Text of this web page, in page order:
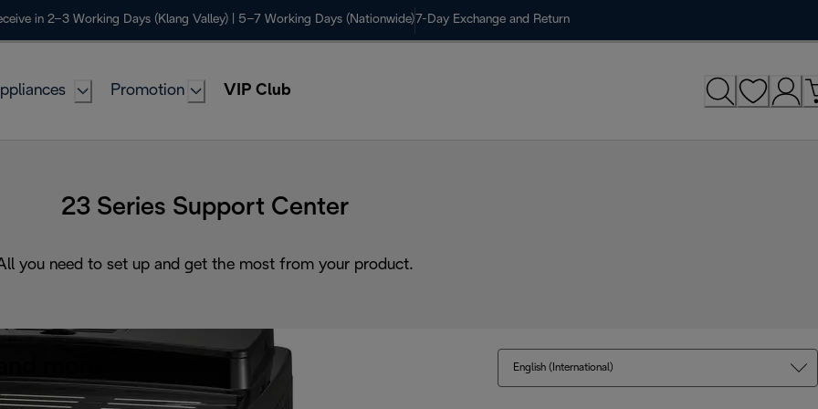
in 2–3 Working Days (Klang Valley) | 5–7 Working Days (Nationwide) 7-Day Exchange and Return
Promotion VIP Club
23 Series Support Center
you need to set up and get the most from your product.
English (International)